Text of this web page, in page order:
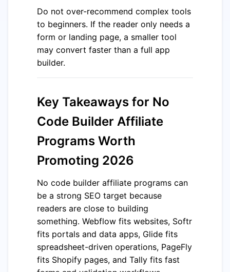
Do not over-recommend complex tools
to beginners. If the reader only needs a
form or landing page, a smaller tool
may convert faster than a full app
builder.
Key Takeaways for No
Code Builder Affiliate
Programs Worth
Promoting 2026
No code builder affiliate programs can
be a strong SEO target because
readers are close to building
something. Webflow fits websites, Softr
fits portals and data apps, Glide fits
spreadsheet-driven operations, PageFly
fits Shopify pages, and Tally fits fast